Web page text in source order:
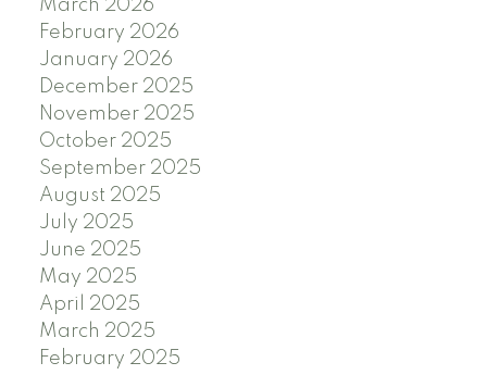
March 2026
February 2026
January 2026
December 2025
November 2025
October 2025
September 2025
August 2025
July 2025
June 2025
May 2025
April 2025
March 2025
February 2025